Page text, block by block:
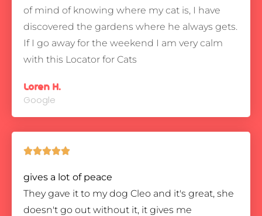
of mind of knowing where my cat is, I have
discovered the gardens where he always gets.
If I go away for the weekend I am very calm
with this Locator for Cats
Loren H.
Google

gives a lot of peace
They gave it to my dog Cleo and it's great, she
doesn't go out without it, it gives me